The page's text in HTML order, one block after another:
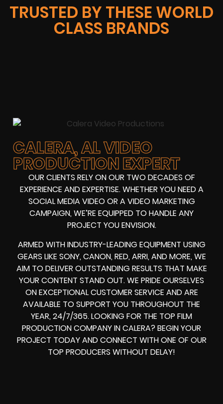
TRUSTED BY THESE WORLD
CLASS BRANDS
CALERA, AL VIDEO
PRODUCTION EXPERT
OUR CLIENTS RELY ON OUR TWO DECADES OF
EXPERIENCE AND EXPERTISE. WHETHER YOU NEED A
SOCIAL MEDIA VIDEOOR AVIDEO MARKETING
CAMPAIGN, WE’RE EQUIPPED TO HANDLE ANY
PROJECT YOU ENVISION.
ARMED WITHINDUSTRY-LEADING EQUIPMENT USING
GEARS LIKE SONY, CANON, RED, ARRI, AND MORE, WE
AIM TO DELIVER OUTSTANDING RESULTS THAT MAKE
YOUR CONTENT STAND OUT. WE PRIDE OURSELVES
ON EXCEPTIONAL CUSTOMER SERVICE AND ARE
AVAILABLE TO SUPPORT YOU THROUGHOUT THE
YEAR, 24/7/365. LOOKING FOR THE TOP FILM
PRODUCTION COMPANY INCALERA? BEGIN YOUR
PROJECT TODAY AND CONNECT WITH ONE OF OUR
TOP PRODUCERS WITHOUT DELAY!